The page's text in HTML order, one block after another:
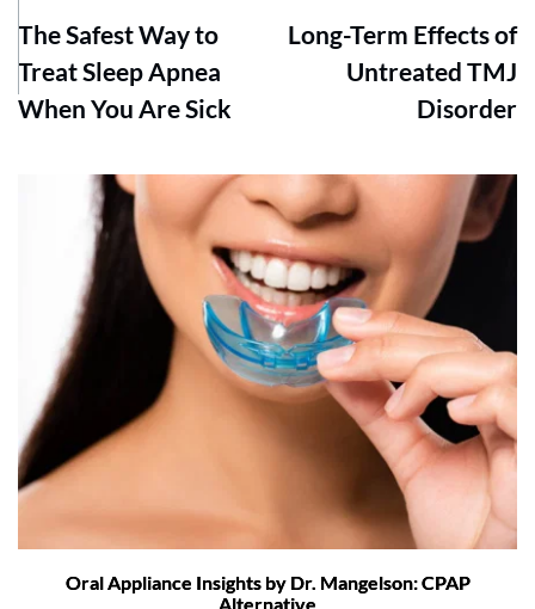
The Safest Way to
Treat Sleep Apnea
When You Are Sick
Long-Term Effects of
Untreated TMJ
Disorder
Oral Appliance Insights by Dr. Mangelson: CPAP
Alternative